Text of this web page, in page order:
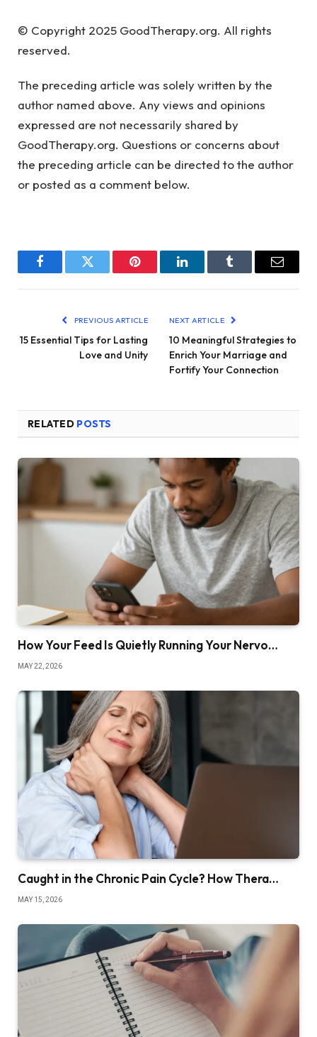
© Copyright 2025 GoodTherapy.org. All rights
reserved.
The preceding article was solely written by the
author named above. Any views and opinions
expressed are not necessarily shared by
GoodTherapy.org. Questions or concerns about
the preceding article can be directed to the author
or posted as a comment below.
FacebookTwitter Pinterest LinkedInTumblr Email
PREVIOUS ARTICLE
15 Essential Tips for Lasting
Love and Unity
NEXT ARTICLE
10 Meaningful Strategies to
Enrich Your Marriage and
Fortify Your Connection
RELATED POSTS
How Your Feed Is Quietly Running Your Nervo…
MAY 22, 2026
Caught in the Chronic Pain Cycle? How Thera…
MAY 15, 2026